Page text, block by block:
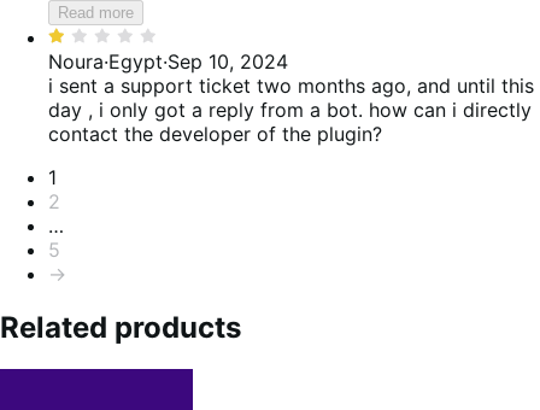
Read more
Rated
1
out
of
5
Noura·Egypt·Sep 10, 2024
i sent a support ticket two months ago, and until this
day , i only got a reply from a bot. how can i directly
contact the developer of the plugin?
Pagination
1
2
…
5
→
Related products